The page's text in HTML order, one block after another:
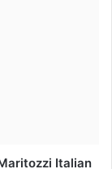
Italian